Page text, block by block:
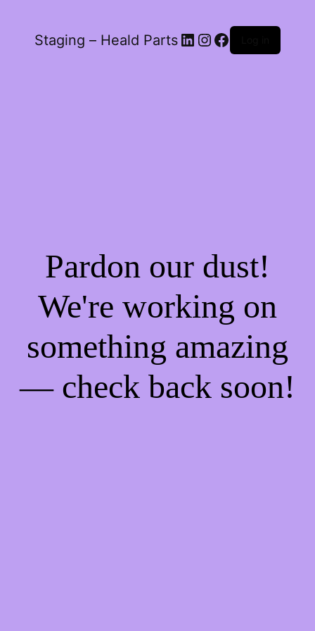
Staging – Heald Parts LinkedIn
Instagram
Facebook
Pardon our dust!
We're working on
something amazing
— check back soon!